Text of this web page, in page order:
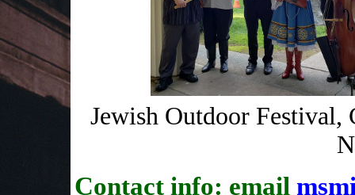
Jewish Outdoor Festival,
Contact info: email